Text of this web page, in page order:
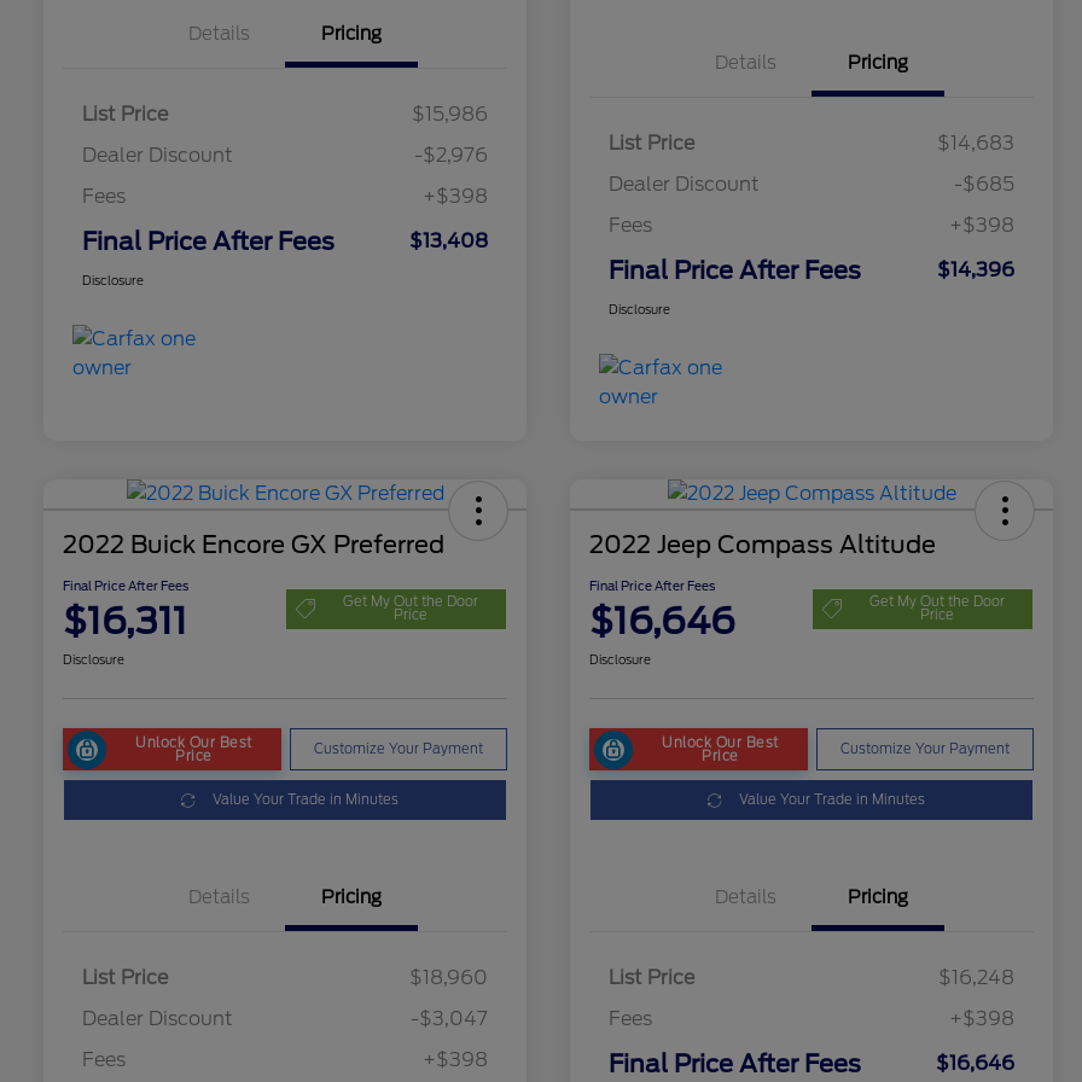
Details Pricing
List Price
$15,986
Dealer Discount
-$2,976
Fees
+$398
Final Price After Fees $13,408
Disclosure
Details Pricing
List Price
$14,683
Dealer Discount
-$685
Fees
+$398
Final Price After Fees $14,396
Disclosure
2022 Buick Encore GX Preferred
Final Price After Fees
$16,311 Get My Out the Door
Price
Disclosure
Unlock Our Best
Price Customize Your Payment
Value Your Trade in Minutes
Details Pricing
List Price
$18,960
Dealer Discount
-$3,047
Fees
+$398
2022 Jeep Compass Altitude
Final Price After Fees
$16,646 Get My Out the Door
Price
Disclosure
Unlock Our Best
Price Customize Your Payment
Value Your Trade in Minutes
Details Pricing
List Price
$16,248
Fees
+$398
Final Price After Fees $16,646